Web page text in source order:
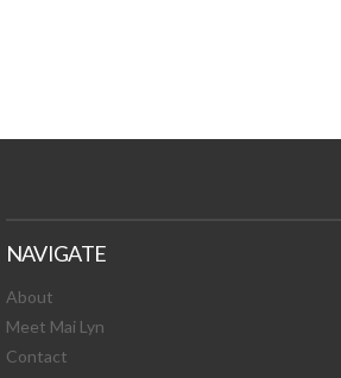
NAVIGATE
About
Meet Mai Lyn
Contact